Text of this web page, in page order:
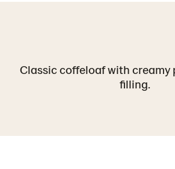
Classic coffeloaf with
filling.